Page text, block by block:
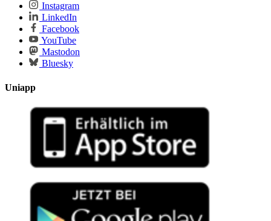
Instagram
LinkedIn
Facebook
YouTube
Mastodon
Bluesky
Uniapp